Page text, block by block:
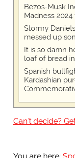
Bezos-Musk
Madness
Stormy
messed up
It is so damn
loaf of bread
Spanish
Kardashian
Can't decide?